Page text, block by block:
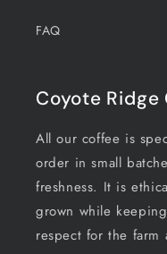
FAQ
Coyote Ridge
All our coffee is
order in small
freshness. It is
grown while
respect for the farm